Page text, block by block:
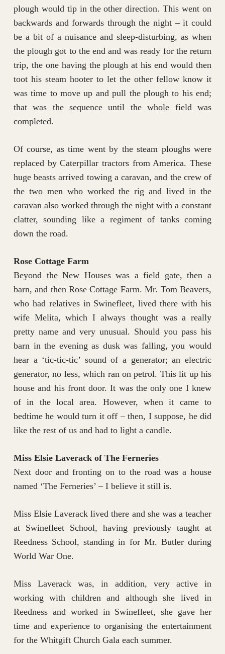
plough would tip in the other direction. This went on
backwards and forwards through the night – it could
be a bit of a nuisance and sleep-disturbing, as when
the plough got to the end and was ready for the return
trip, the one having the plough at his end would then
toot his steam hooter to let the other fellow know it
was time to move up and pull the plough to his end;
that was the sequence until the whole field was
completed.
Of course, as time went by the steam ploughs were
replaced by Caterpillar tractors from America. These
huge beasts arrived towing a caravan, and the crew of
the two men who worked the rig and lived in the
caravan also worked through the night with a constant
clatter, sounding like a regiment of tanks coming
down the road.
Rose Cottage Farm
Beyond the New Houses was a field gate, then a
barn, and then Rose Cottage Farm. Mr. Tom Beavers,
who had relatives in Swinefleet, lived there with his
wife Melita, which I always thought was a really
pretty name and very unusual. Should you pass his
barn in the evening as dusk was falling, you would
hear a ‘tic-tic-tic’ sound of a generator; an electric
generator, no less, which ran on petrol. This lit up his
house and his front door. It was the only one I knew
of in the local area. However, when it came to
bedtime he would turn it off – then, I suppose, he did
like the rest of us and had to light a candle.
Miss Elsie Laverack of The Ferneries
Next door and fronting on to the road was a house
named ‘The Ferneries’ – I believe it still is.
Miss Elsie Laverack lived there and she was a teacher
at Swinefleet School, having previously taught at
Reedness School, standing in for Mr. Butler during
World War One.
Miss Laverack was, in addition, very active in
working with children and although she lived in
Reedness and worked in Swinefleet, she gave her
time and experience to organising the entertainment
for the Whitgift Church Gala each summer.